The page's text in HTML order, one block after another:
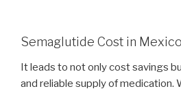
Semaglutide Cost in Mexico
It leads to not only cost savings
and reliable supply of medication.